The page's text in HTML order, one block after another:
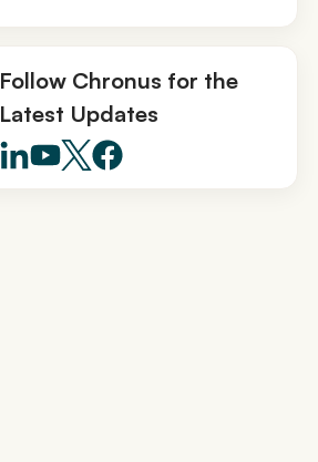
Follow Chronus for the
Latest Updates